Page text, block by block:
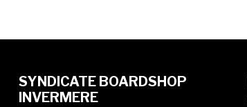
SYNDICATE BOARDSHOP
INVERMERE